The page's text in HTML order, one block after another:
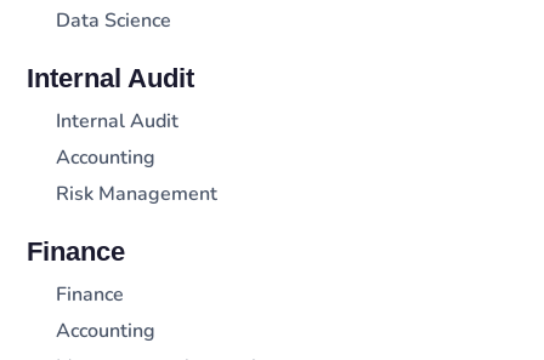
Data Science
Internal Audit
Internal Audit
Accounting
Risk Management
Finance
Finance
Accounting